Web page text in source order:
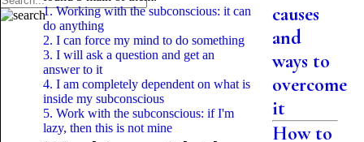
1. Working with the subconscious: it can
do anything
2. I can force my mind to do something
3. I will ask a question and get an
answer to it
4. I am completely dependent on what is
inside my subconscious
5. Work with the subconscious: if I'm
lazy, then this is not mine
causes
and
ways to
overcome
it
How to